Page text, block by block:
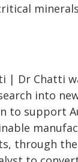
| Dr Chatti
into
to support
through